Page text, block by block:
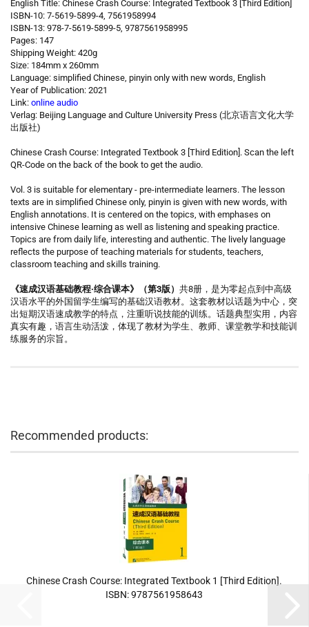
English Title: Chinese Crash Course: Integrated Textbook 3 [Third Edition]
ISBN-10: 7-5619-5899-4, 7561958994
ISBN-13: 978-7-5619-5899-5, 9787561958995
Pages: 147
Shipping Weight: 420g
Size: 184mm x 260mm
Language: simplified Chinese, pinyin only with new words, English
Year of Publication: 2021
Link: online audio
Verlag: Beijing Language and Culture University Press (北京语言文化大学
出版社)
Chinese Crash Course: Integrated Textbook 3 [Third Edition]. Scan the left
QR-Code on the back of the book to get the audio.
Vol. 3 is suitable for elementary - pre-intermediate learners. The lesson
texts are in simplified Chinese only, pinyin is given with new words, with
English annotations. It is centered on the topics, with emphases on
intensive Chinese learning as well as listening and speaking practice.
Topics are from daily life, interesting and authentic. The lively language
reflects the purpose of teaching materials for students, teachers,
classroom teaching and skills training.
《速成汉语基础教程·综合课本》（第3版） 共8册，是为零起点到中高级
汉语水平的外国留学生编写的基础汉语教材。这套教材以话题为中心，突
出短期汉语速成教学的特点，注重听说技能的训练。话题典型实用，内容
真实有趣，语言生动活泼，体现了教材为学生、教师、课堂教学和技能训
练服务的宗旨。
Recommended products:
Chinese Crash Course: Integrated Textbook 1 [Third Edition].
ISBN: 9787561958643